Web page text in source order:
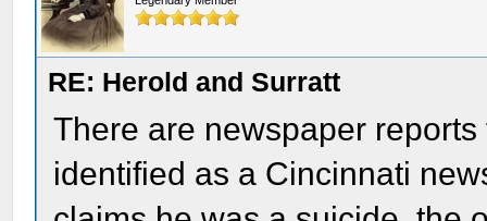
RE: Herold and Surratt
There are newspaper
identified as a Cincinnati